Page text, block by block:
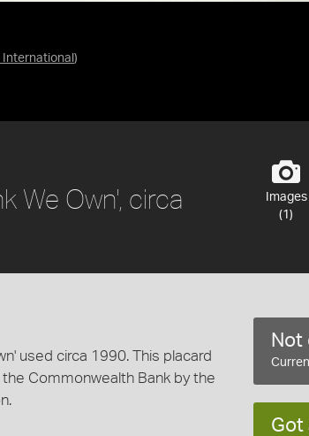
)
Images
(1)
We Own', circa
used circa 1990. This placard
Commonwealth Bank by the
Not
Got